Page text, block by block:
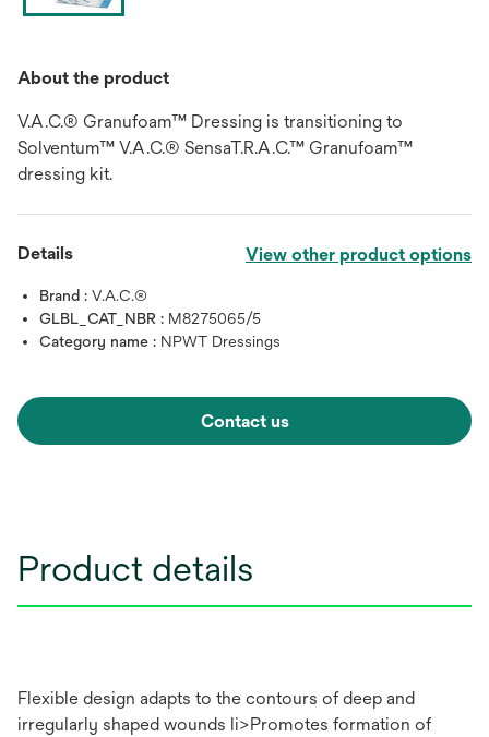
About the product
V.A.C.® Granufoam™ Dressing is transitioning to
Solventum™ V.A.C.® SensaT.R.A.C.™ Granufoam™
dressing kit.
Details View other product options
Brand : V.A.C.®
GLBL_CAT_NBR : M8275065/5
Category name : NPWT Dressings
Contact us
Product details
Flexible design adapts to the contours of deep and
irregularly shaped wounds li>Promotes formation of